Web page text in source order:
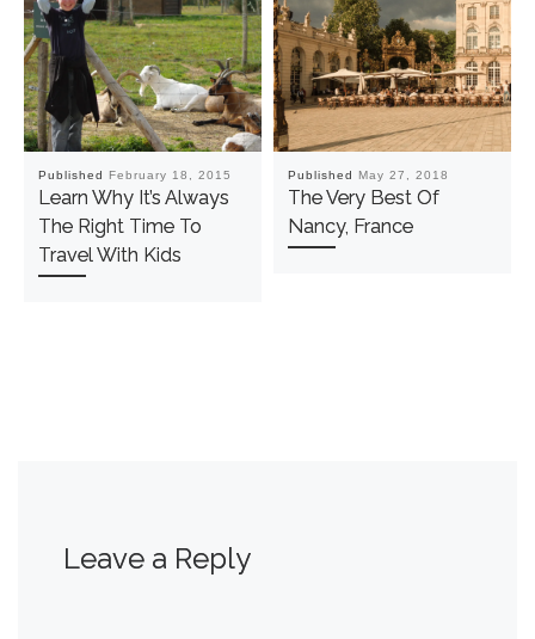
Published February 18, 2015
Learn Why It’s Always
The Right Time To
Travel With Kids
Published May 27, 2018
The Very Best Of
Nancy, France
Leave a Reply